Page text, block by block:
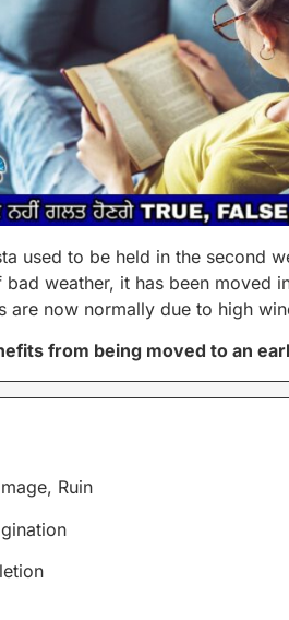
used to be held in the second
weather, it has been moved
are now normally due to high
from being moved to an
Ruin